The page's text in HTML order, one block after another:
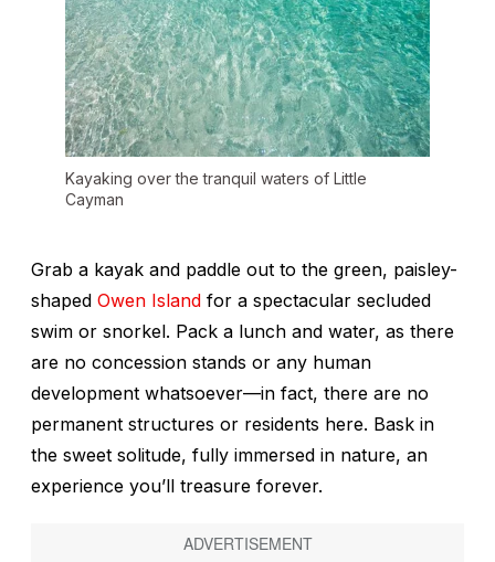
Kayaking over the tranquil waters of Little
Cayman
Grab a kayak and paddle out to the green, paisley-
shaped Owen Island for a spectacular secluded
swim or snorkel. Pack a lunch and water, as there
are no concession stands or any human
development whatsoever—in fact, there are no
permanent structures or residents here. Bask in
the sweet solitude, fully immersed in nature, an
experience you’ll treasure forever.